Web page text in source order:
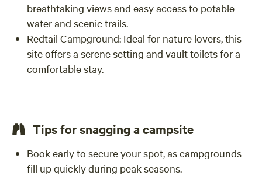
breathtaking views and easy access to potable
water and scenic trails.
Redtail Campground: Ideal for nature lovers, this
site offers a serene setting and vault toilets for a
comfortable stay.
Tips for snagging a campsite
Book early to secure your spot, as campgrounds
fill up quickly during peak seasons.